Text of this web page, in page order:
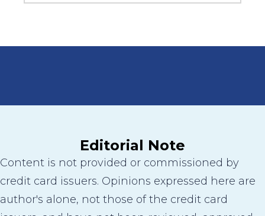
Editorial Note
Content is not provided or commissioned by
credit card issuers. Opinions expressed here are
author's alone, not those of the credit card